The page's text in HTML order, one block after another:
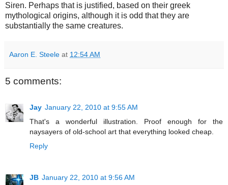
Siren. Perhaps that is justified, based on their greek
mythological origins, although it is odd that they are
substantially the same creatures.
Aaron E. Steele at 12:54 AM
5 comments:
Jay January 22, 2010 at 9:55 AM
That's a wonderful illustration. Proof enough for the
naysayers of old-school art that everything looked cheap.
Reply
JB January 22, 2010 at 9:56 AM